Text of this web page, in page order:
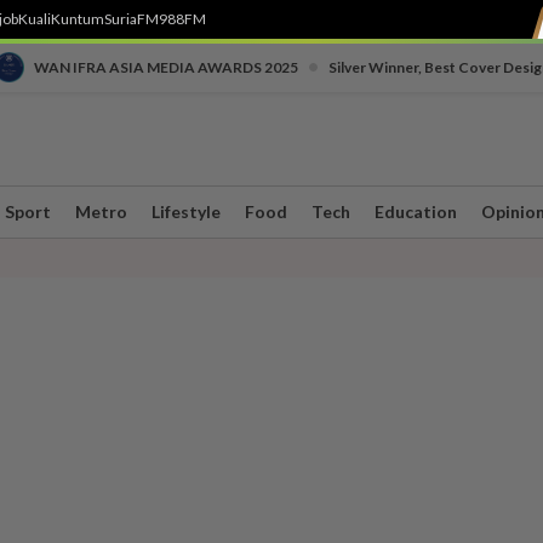
KualiKuntumSuriaFM988FM
WAN IFRA ASIA MEDIA AWARDS 2025 Silver Winner, Best Cover
Sport Metro Lifestyle Food Tech Education Opinion